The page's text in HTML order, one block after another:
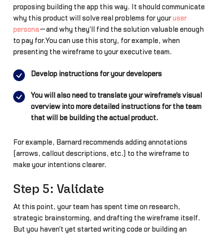
proposing building the app this way. It should communicate
why this product will solve real problems for youruser
persona —and why they'll find the solution valuable enough
to pay for.You can use this story, for example, when
presenting the wireframe to your executive team.
Develop instructions for your developers
You will also need to translate your wireframe's visual
overview into more detailed instructions for the team
that will be building the actual product.
For example, Barnard recommends adding annotations
(arrows, callout descriptions, etc.) to the wireframe to
make your intentions clearer.
Step 5: Validate
At this point, your team has spent time on research,
strategic brainstorming, and drafting the wireframe itself.
But you haven't yet started writing code or building an